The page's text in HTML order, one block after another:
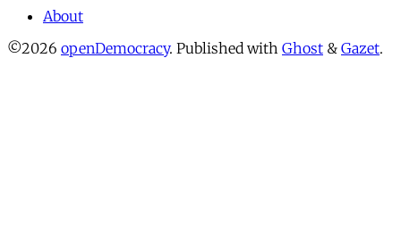
About
©2026 openDemocracy. Published with Ghost & Gazet.